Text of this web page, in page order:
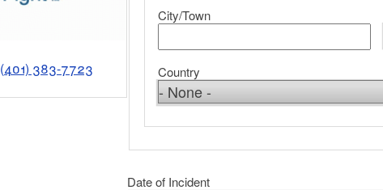
City/Town
Country
Date of Incident
(401) 383-7723